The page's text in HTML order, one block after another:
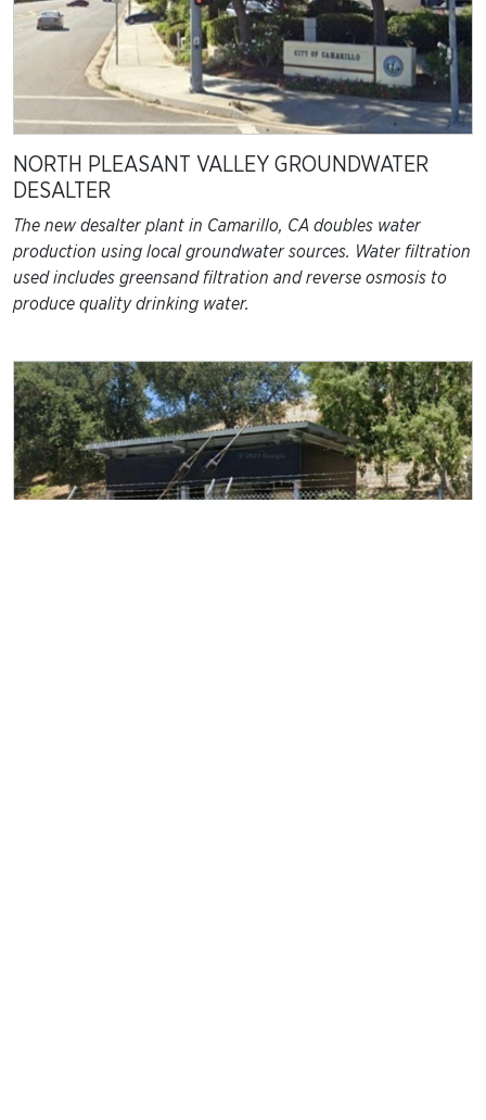
NORTH PLEASANT VALLEY GROUNDWATER
DESALTER
The new desalter plant in Camarillo, CA doubles water
production using local groundwater sources. Water filtration
used includes greensand filtration and reverse osmosis to
produce quality drinking water.